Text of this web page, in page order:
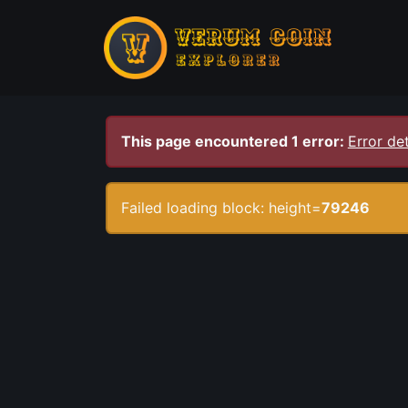
This page encountered 1 error: Error
Failed loading block: height=79246